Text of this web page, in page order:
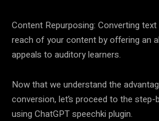
Content Repurposing: Converting
reach of your content by offering an
appeals to auditory learners.
Now that we understand the
conversion, let’s proceed to the
using ChatGPT speechki plugin.